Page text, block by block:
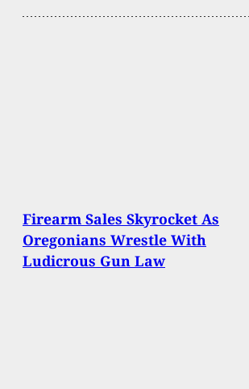
Firearm Sales Skyrocket As
Oregonians Wrestle With
Ludicrous Gun Law